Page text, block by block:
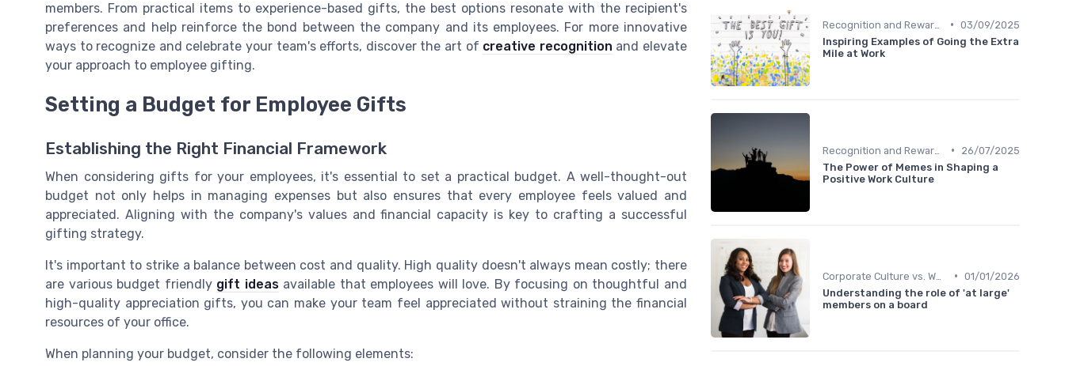
members. From practical items to experience-based gifts, the best options resonate with the recipient's
preferences and help reinforce the bond between the company and its employees. For more innovative
ways to recognize and celebrate your team's efforts, discover the art of creative recognition and elevate
your approach to employee gifting.
Setting a Budget for Employee Gifts
Establishing the Right Financial Framework
When considering gifts for your employees, it's essential to set a practical budget. A well-thought-out
budget not only helps in managing expenses but also ensures that every employee feels valued and
appreciated. Aligning with the company's values and financial capacity is key to crafting a successful
gifting strategy.
It's important to strike a balance between cost and quality. High quality doesn't always mean costly; there
are various budget friendly gift ideasavailable that employees will love. By focusing on thoughtful and
high-quality appreciation gifts, you can make your team feel appreciated without straining the financial
resources of your office.
When planning your budget, consider the following elements:
• 03/09/2025
Inspiring Examples of Going the Extra
Mile at Work
•
26/07/2025
The Power of Memes in Shaping a
Positive Work Culture
• 01/01/2026
Understanding the role of 'at large'
members on a board